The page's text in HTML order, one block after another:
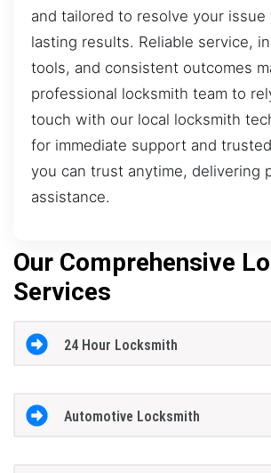
and tailored to resolve your
lasting results. Reliable service,
tools, and consistent outcomes
professional locksmith team to
touch with our local locksmith
for immediate support and
you can trust anytime, delivering
assistance.
Our Comprehensive
Services
24 Hour Locksmith
Automotive Locksmith